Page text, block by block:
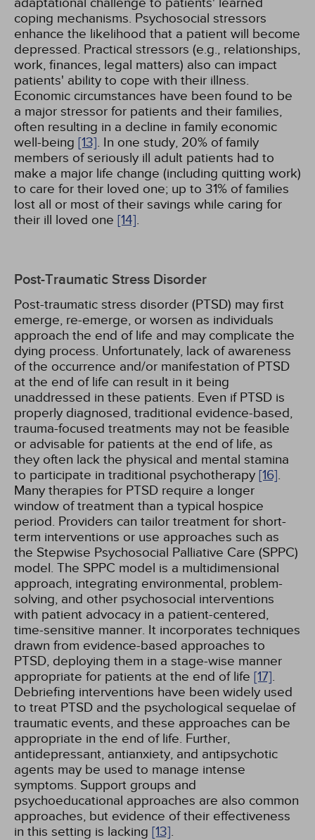
coping mechanisms. Psychosocial stressors
enhance the likelihood that a patient will become
depressed. Practical stressors (e.g., relationships,
work, finances, legal matters) also can impact
patients' ability to cope with their illness.
Economic circumstances have been found to be
a major stressor for patients and their families,
often resulting in a decline in family economic
well-being [13]. In one study, 20% of family
members of seriously ill adult patients had to
make a major life change (including quitting work)
to care for their loved one; up to 31% of families
lost all or most of their savings while caring for
their ill loved one [14].
Post-Traumatic Stress Disorder
Post-traumatic stress disorder (PTSD) may first
emerge, re-emerge, or worsen as individuals
approach the end of life and may complicate the
dying process. Unfortunately, lack of awareness
of the occurrence and/or manifestation of PTSD
at the end of life can result in it being
unaddressed in these patients. Even if PTSD is
properly diagnosed, traditional evidence-based,
trauma-focused treatments may not be feasible
or advisable for patients at the end of life, as
they often lack the physical and mental stamina
to participate in traditional psychotherapy [16].
Many therapies for PTSD require a longer
window of treatment than a typical hospice
period. Providers can tailor treatment for short-
term interventions or use approaches such as
the Stepwise Psychosocial Palliative Care (SPPC)
model. The SPPC model is a multidimensional
approach, integrating environmental, problem-
solving, and other psychosocial interventions
with patient advocacy in a patient-centered,
time-sensitive manner. It incorporates techniques
drawn from evidence-based approaches to
PTSD, deploying them in a stage-wise manner
appropriate for patients at the end of life [17].
Debriefing interventions have been widely used
to treat PTSD and the psychological sequelae of
traumatic events, and these approaches can be
appropriate in the end of life. Further,
antidepressant, antianxiety, and antipsychotic
agents may be used to manage intense
symptoms. Support groups and
psychoeducational approaches are also common
approaches, but evidence of their effectiveness
in this setting is lacking [13].